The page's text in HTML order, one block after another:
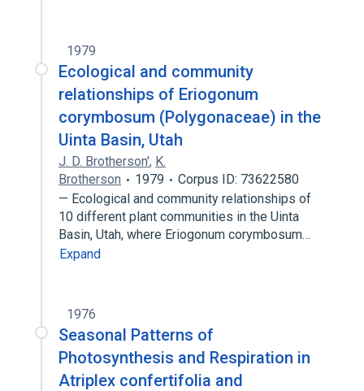
1979
Ecological and community
relationships of Eriogonum
corymbosum (Polygonaceae) in the
Uinta Basin, Utah
J. D. Brotherson', K.
Brotherson
1979
Corpus ID: 73622580
— Ecological and community relationships of
10 different plant communities in the Uinta
Basin, Utah, where Eriogonum corymbosum…
Expand
1976
Seasonal Patterns of
Photosynthesis and Respiration in
Atriplex confertifolia and